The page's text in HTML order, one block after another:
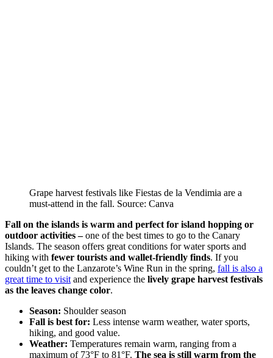
Grape harvest festivals like Fiestas de la Vendimia are a
must-attend in the fall. Source: Canva
Fall on the islands is warm and perfect for island hopping or
outdoor activities –one of the best times to go to the Canary
Islands. The season offers great conditions for water sports and
hiking with fewer tourists and wallet-friendly finds. If you
couldn’t get to the Lanzarote’s Wine Run in the spring, fall is also a
great time to visit and experience the lively grape harvest festivals
as the leaves change color.
Season: Shoulder season
Fall is best for: Less intense warm weather, water sports,
hiking, and good value.
Weather: Temperatures remain warm, ranging from a
maximum of 73°F to 81°F. The sea is still warm from the